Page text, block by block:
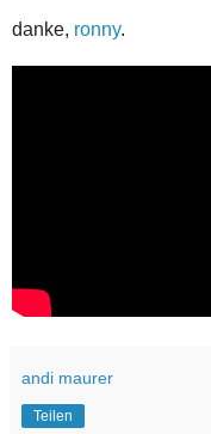
danke, ronny.
andi maurer
Teilen